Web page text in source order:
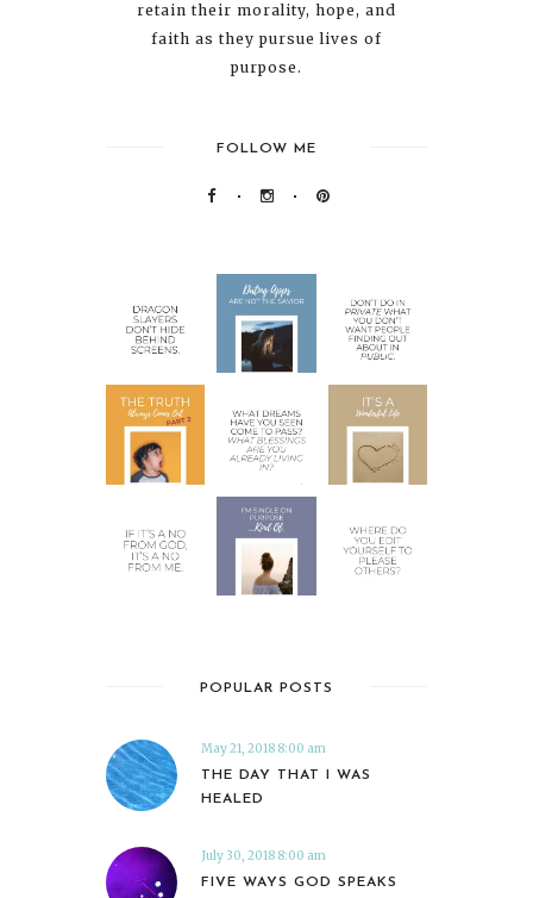
retain their morality, hope, and
faith as they pursue lives of
purpose.
FOLLOW ME
POPULAR POSTS
May 21, 2018 8:00 am
THE DAY THAT I WAS
HEALED
July 30, 2018 8:00 am
FIVE WAYS GOD SPEAKS